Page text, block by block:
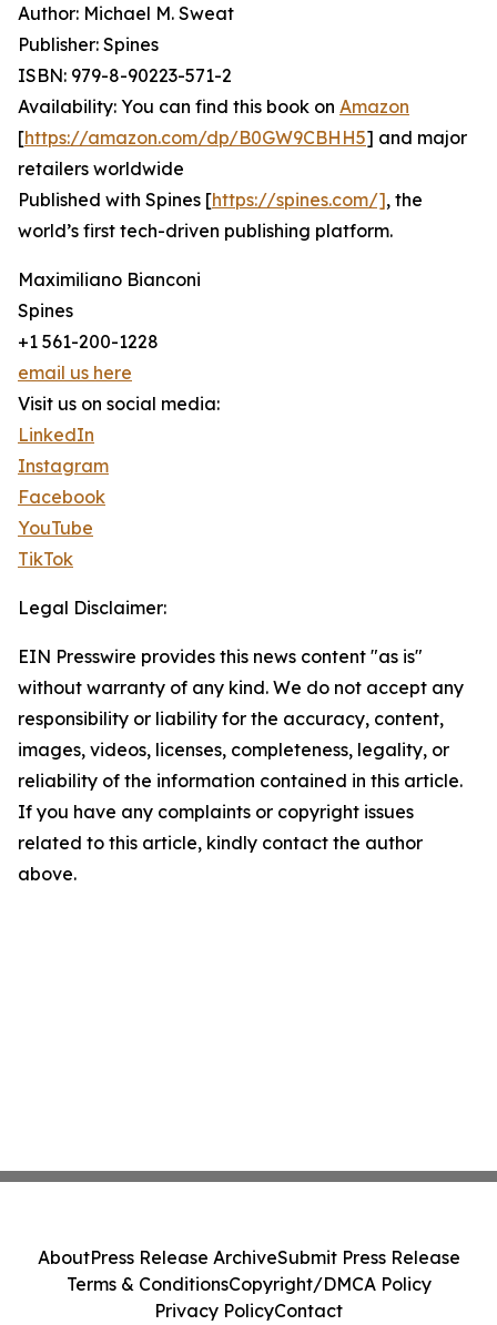
Author: Michael M. Sweat
Publisher: Spines
ISBN: 979-8-90223-571-2
Availability: You can find this book on Amazon
[https://amazon.com/dp/B0GW9CBHH5] and major
retailers worldwide
Published with Spines [https://spines.com/], the
world’s first tech-driven publishing platform.
Maximiliano Bianconi
Spines
+1 561-200-1228
email us here
Visit us on social media:
LinkedIn
Instagram
Facebook
YouTube
TikTok
Legal Disclaimer:
EIN Presswire provides this news content "as is"
without warranty of any kind. We do not accept any
responsibility or liability for the accuracy, content,
images, videos, licenses, completeness, legality, or
reliability of the information contained in this article.
If you have any complaints or copyright issues
related to this article, kindly contact the author
above.
AboutPress Release ArchiveSubmit Press Release
Terms & ConditionsCopyright/DMCA Policy
Privacy PolicyContact